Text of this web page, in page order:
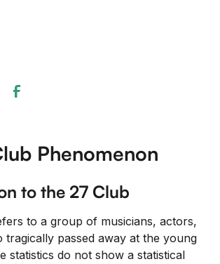
Phenomenon
to the 27 Club
to a group of musicians, actors,
tragically passed away at the young
statistics do not show a statistical